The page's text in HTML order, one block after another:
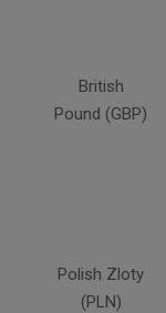
British
Pound (GBP)
Polish Zloty
(PLN)